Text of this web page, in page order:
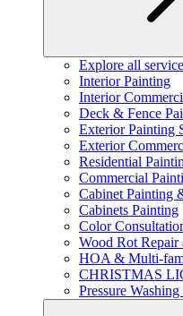
Explore all
Interior Painting
Interior
Deck & Fence
Exterior Painting
Exterior
Residential
Commercial
Cabinet Painting
Cabinets Painting
Color
Wood Rot
HOA & Multi-
CHRISTMAS
Pressure